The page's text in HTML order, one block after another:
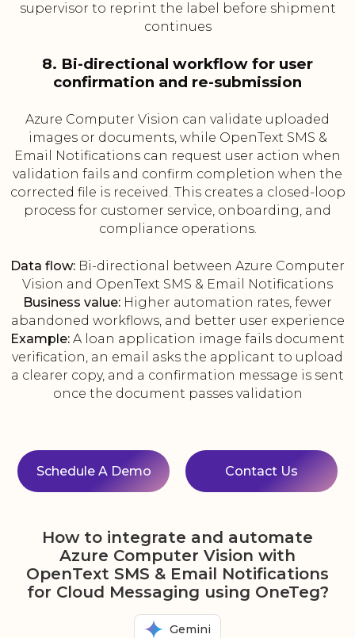
supervisor to reprint the label before shipment
continues
8. Bi-directional workflow for user
confirmation and re-submission
Azure Computer Vision can validate uploaded
images or documents, while OpenText SMS &
Email Notifications can request user action when
validation fails and confirm completion when the
corrected file is received. This creates a closed-loop
process for customer service, onboarding, and
compliance operations.
Data flow: Bi-directional between Azure Computer
Vision and OpenText SMS & Email Notifications
Business value: Higher automation rates, fewer
abandoned workflows, and better user experience
Example: A loan application image fails document
verification, an email asks the applicant to upload
a clearer copy, and a confirmation message is sent
once the document passes validation
Schedule A Demo Contact Us
How to integrate and automate
Azure Computer Vision with
OpenText SMS & Email Notifications
for Cloud Messaging using OneTeg?
Gemini